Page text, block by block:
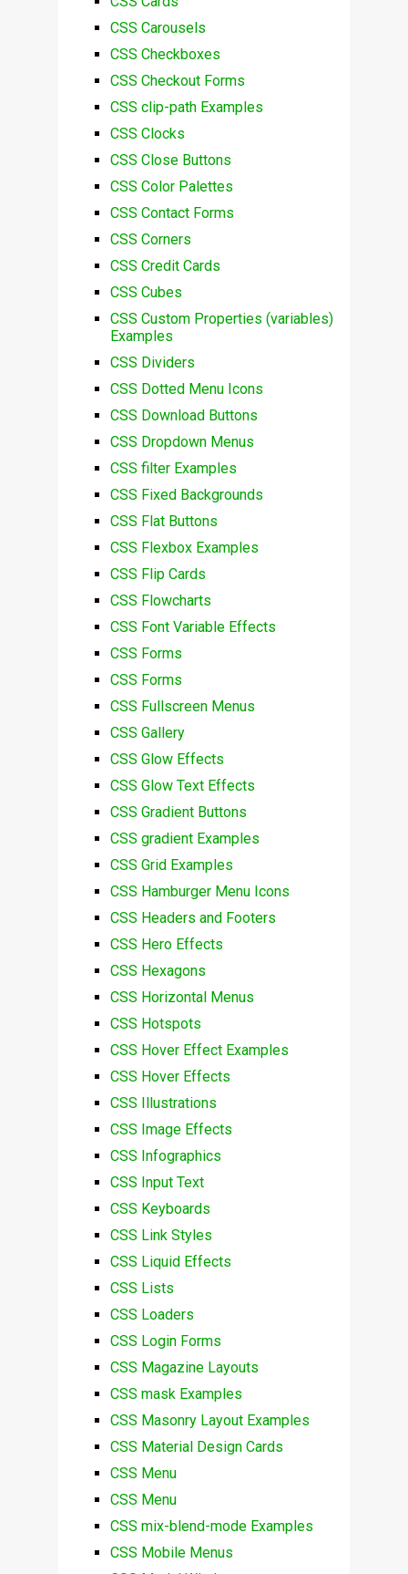
CSS Carousels
CSS Checkboxes
CSS Checkout Forms
CSS clip-path Examples
CSS Clocks
CSS Close Buttons
CSS Color Palettes
CSS Contact Forms
CSS Corners
CSS Credit Cards
CSS Cubes
CSS Custom Properties (variables)
Examples
CSS Dividers
CSS Dotted Menu Icons
CSS Download Buttons
CSS Dropdown Menus
CSS filter Examples
CSS Fixed Backgrounds
CSS Flat Buttons
CSS Flexbox Examples
CSS Flip Cards
CSS Flowcharts
CSS Font Variable Effects
CSS Forms
CSS Forms
CSS Fullscreen Menus
CSS Gallery
CSS Glow Effects
CSS Glow Text Effects
CSS Gradient Buttons
CSS gradient Examples
CSS Grid Examples
CSS Hamburger Menu Icons
CSS Headers and Footers
CSS Hero Effects
CSS Hexagons
CSS Horizontal Menus
CSS Hotspots
CSS Hover Effect Examples
CSS Hover Effects
CSS Illustrations
CSS Image Effects
CSS Infographics
CSS Input Text
CSS Keyboards
CSS Link Styles
CSS Liquid Effects
CSS Lists
CSS Loaders
CSS Login Forms
CSS Magazine Layouts
CSS mask Examples
CSS Masonry Layout Examples
CSS Material Design Cards
CSS Menu
CSS Menu
CSS mix-blend-mode Examples
CSS Mobile Menus